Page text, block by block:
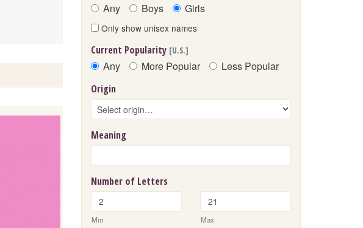
Any Boys Girls
Only show unisex names
Current Popularity [U.S.]
Any More Popular Less Popular
Origin
Meaning
Number of Letters
Min Max